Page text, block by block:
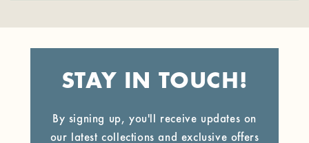
STAY IN TOUCH!
By signing up, you'll receive updates on
our latest collections and exclusive offers